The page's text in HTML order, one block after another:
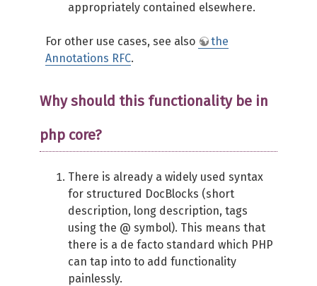
appropriately contained elsewhere.
For other use cases, see also
the
Annotations RFC.
Why should this functionality be in
php core?
There is already a widely used syntax
for structured DocBlocks (short
description, long description, tags
using the @ symbol). This means that
there is a de facto standard which PHP
can tap into to add functionality
painlessly.